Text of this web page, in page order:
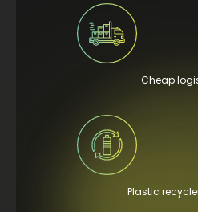
Cheap
Plastic